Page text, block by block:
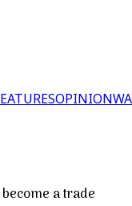
OPINION
a trade